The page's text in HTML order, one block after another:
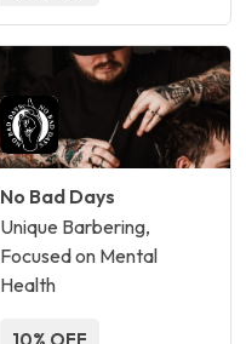
No Bad Days
Unique Barbering,
Focused on Mental
Health